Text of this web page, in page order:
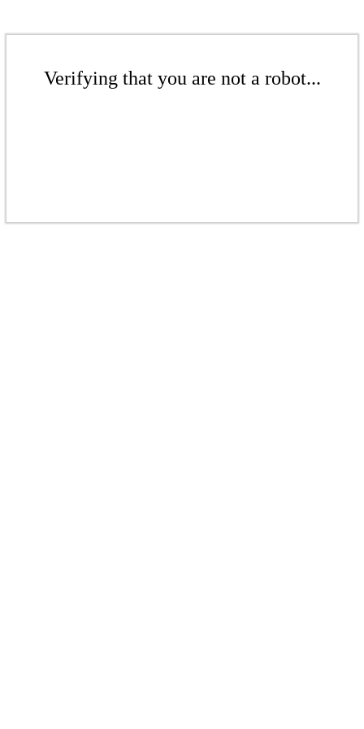
Verifying that you are not a robot...